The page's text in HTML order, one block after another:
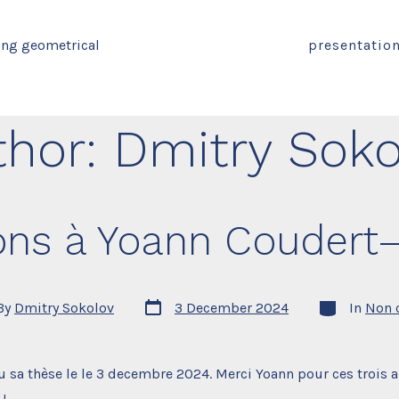
geometrical
presentation
Dmitry
à Yoann
Dmitry Sokolov
Post
date
3 December 2024 Categories
In Non
sa thèse le le 3 decembre 2024. Merci Yoann pour ces trois